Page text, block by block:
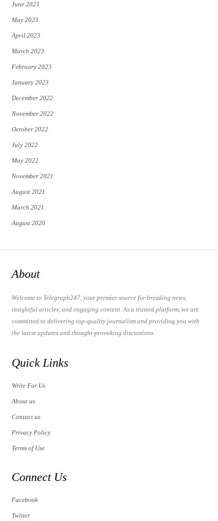
June 2023
May 2023
April 2023
March 2023
February 2023
January 2023
December 2022
November 2022
October 2022
July 2022
May 2022
November 2021
August 2021
March 2021
August 2020
About
Welcome to Telegraph247, your premier source for breaking news,
insightful articles, and engaging content. As a trusted platform, we are
committed to delivering top-quality journalism and providing you with
the latest updates and thought-provoking discussions.
Quick Links
Write For Us
About us
Contact us
Privacy Policy
Terms of Use
Connect Us
Facebook
Twitter